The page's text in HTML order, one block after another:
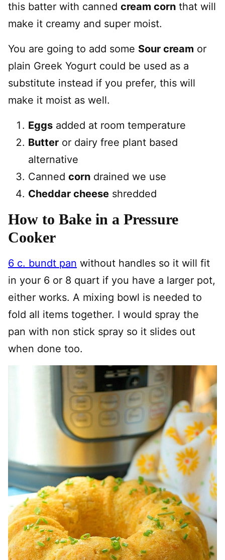
this batter with canned cream corn that will
make it creamy and super moist.
You are going to add some Sour cream or
plain Greek Yogurt could be used as a
substitute instead if you prefer, this will
make it moist as well.
Eggs added at room temperature
Butter or dairy free plant based
alternative
Canned corn drained we use
Cheddar cheese shredded
How to Bake in a Pressure
Cooker
6 c. bundt pan without handles so it will fit
in your 6 or 8 quart if you have a larger pot,
either works. A mixing bowl is needed to
fold all items together. I would spray the
pan with non stick spray so it slides out
when done too.